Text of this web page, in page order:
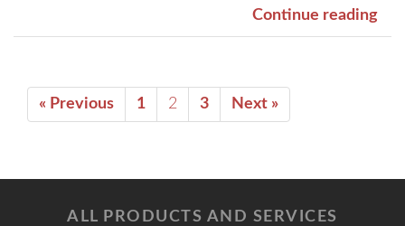
Continue reading
« Previous 1 2 3 Next »
ALL PRODUCTS AND SERVICES